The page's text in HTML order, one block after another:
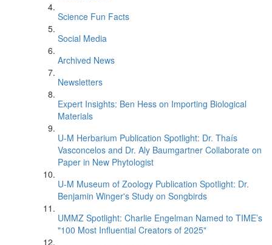
Science Fun Facts
Social Media
Archived News
Newsletters
Expert Insights: Ben Hess on Importing Biological
Materials
U-M Herbarium Publication Spotlight: Dr. Thaís
Vasconcelos and Dr. Aly Baumgartner Collaborate on
Paper in New Phytologist
U-M Museum of Zoology Publication Spotlight: Dr.
Benjamin Winger's Study on Songbirds
UMMZ Spotlight: Charlie Engelman Named to TIME’s
"100 Most Influential Creators of 2025"